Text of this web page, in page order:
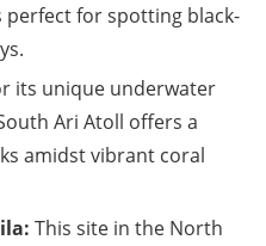
perfect for spotting black-
its unique underwater
Ari Atoll offers a
amidst vibrant coral
This site in the North